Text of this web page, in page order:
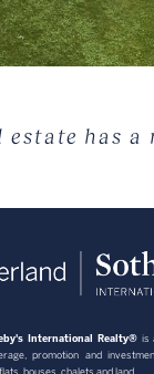
estate has a
International Realty® is
promotion and